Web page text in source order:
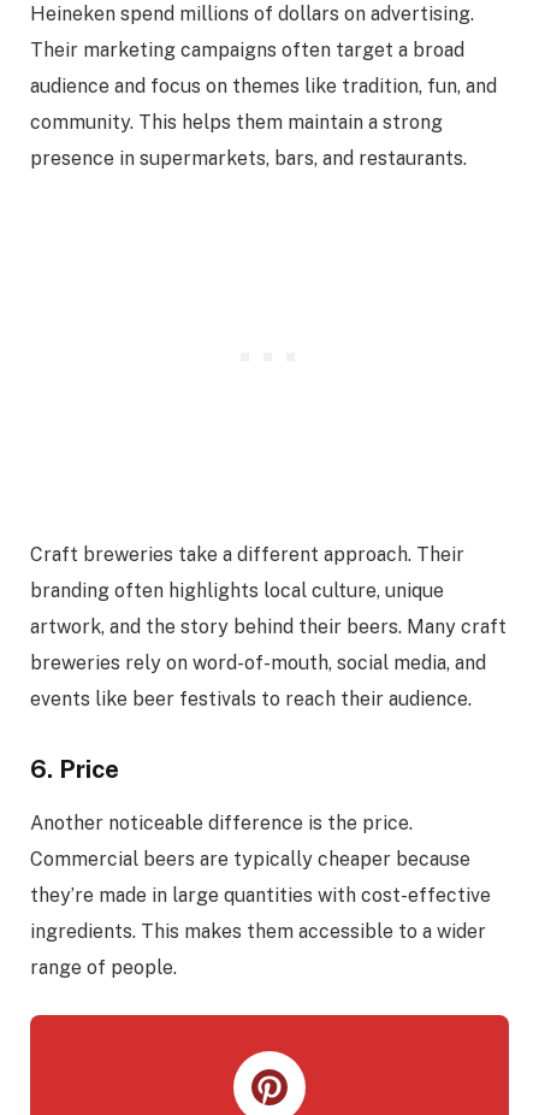
Heineken spend millions of dollars on advertising.
Their marketing campaigns often target a broad
audience and focus on themes like tradition, fun, and
community. This helps them maintain a strong
presence in supermarkets, bars, and restaurants.
Craft breweries take a different approach. Their
branding often highlights local culture, unique
artwork, and the story behind their beers. Many craft
breweries rely on word-of-mouth, social media, and
events like beer festivals to reach their audience.
6. Price
Another noticeable difference is the price.
Commercial beers are typically cheaper because
they’re made in large quantities with cost-effective
ingredients. This makes them accessible to a wider
range of people.